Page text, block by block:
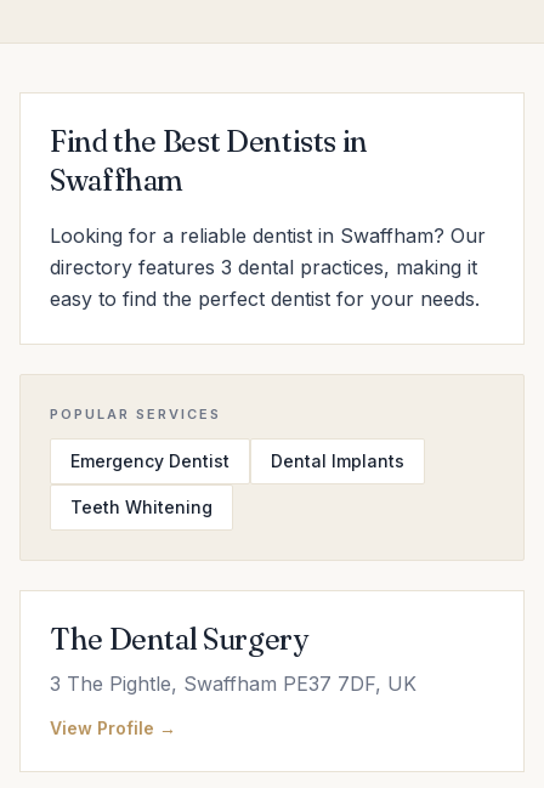
Find the Best Dentists in
Swaffham
Looking for a reliable dentist in Swaffham? Our
directory features 3 dental practices, making it
easy to find the perfect dentist for your needs.
POPULAR SERVICES
Emergency Dentist Dental Implants
Teeth Whitening
The Dental Surgery
3 The Pightle, Swaffham PE37 7DF, UK
View Profile →